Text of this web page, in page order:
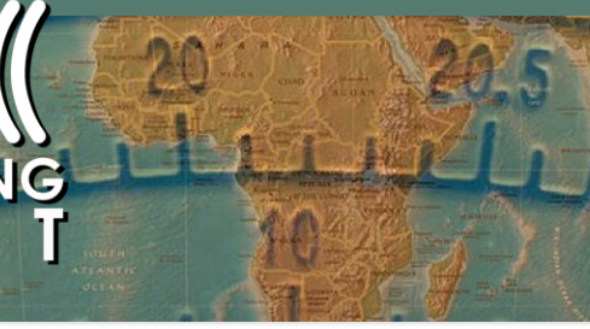
PROGRAMMES ON SHORTWAVE”
FAQ
SHORTWAVE RADIO REVIEWS
AMATEUR RADIO TRANSCEIVERS
LIST OF VHF/UHF MULTIMODE
AMATEUR RADIO TRANSCEIVERS